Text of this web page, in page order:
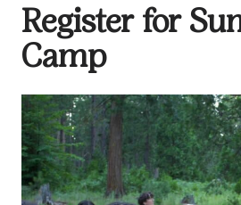
Register for
Camp